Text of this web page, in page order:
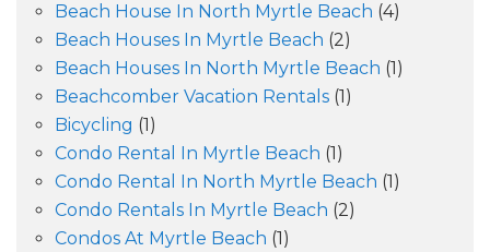
Beach House In North Myrtle Beach (4)
Beach Houses In Myrtle Beach (2)
Beach Houses In North Myrtle Beach (1)
Beachcomber Vacation Rentals (1)
Bicycling (1)
Condo Rental In Myrtle Beach (1)
Condo Rental In North Myrtle Beach (1)
Condo Rentals In Myrtle Beach (2)
Condos At Myrtle Beach (1)